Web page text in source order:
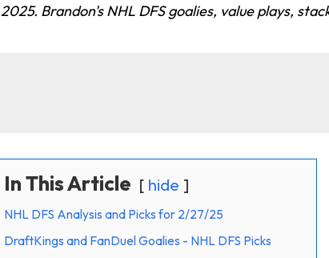
2025. Brandon's NHL DFS goalies, value plays,
In This Article hide
NHL DFS Analysis and Picks for 2/27/25
DraftKings and FanDuel Goalies - NHL DFS Picks